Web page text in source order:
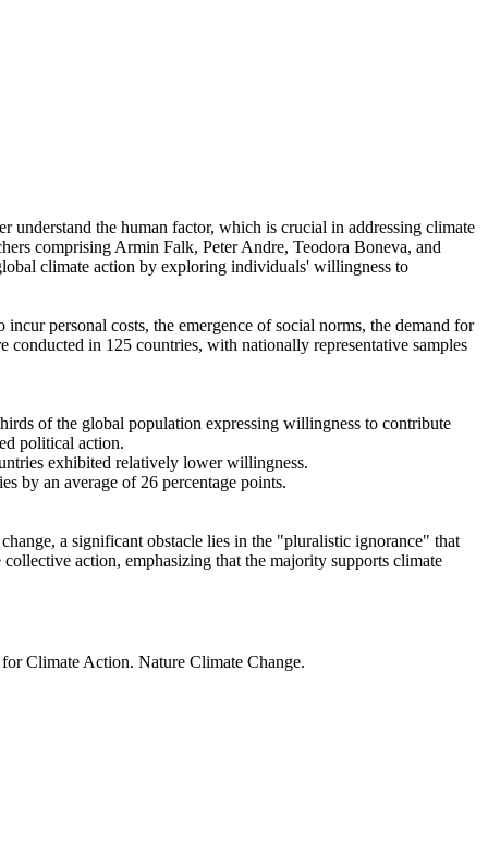
understand the human factor, which is crucial in addressing climate
comprising Armin Falk, Peter Andre, Teodora Boneva, and
climate action by exploring individuals' willingness to
personal costs, the emergence of social norms, the demand for
in 125 countries, with nationally representative samples
of the global population expressing willingness to contribute
political action.
exhibited relatively lower willingness.
by an average of 26 percentage points.
a significant obstacle lies in the "pluralistic ignorance" that
action, emphasizing that the majority supports climate
Climate Action. Nature Climate Change.